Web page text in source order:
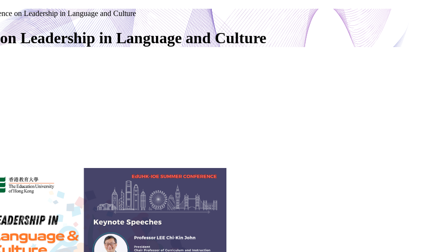
on Leadership in Language and Culture
Leadership in Language and Culture